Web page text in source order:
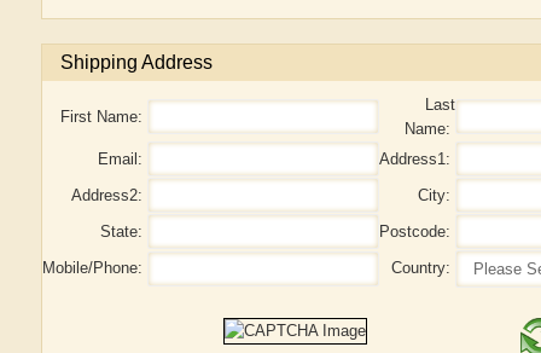
Shipping Address
First Name:
Last
Name:
Email:
Address1:
Address2:
City:
State:
Postcode:
Mobile/Phone:
Country: